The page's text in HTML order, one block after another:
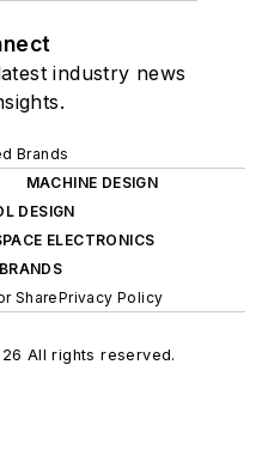
industry news
Brands
MACHINE DESIGN
DESIGN
ELECTRONICS
SharePrivacy Policy
All rights reserved.